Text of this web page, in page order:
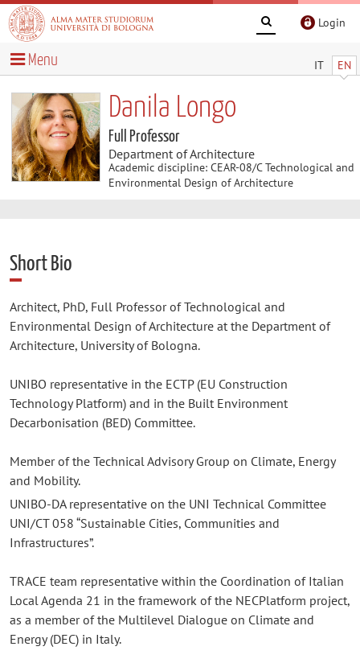
Login
IT EN
Menu
Danila Longo
Full Professor
Department of Architecture
Academic discipline: CEAR-08/C Technological and
Environmental Design of Architecture
Short Bio
Architect, PhD, Full Professor of Technological and
Environmental Design of Architecture at the Department of
Architecture, University of Bologna.
UNIBO representative in the ECTP (EU Construction
Technology Platform) and in the Built Environment
Decarbonisation (BED) Committee.
Member of the Technical Advisory Group on Climate, Energy
and Mobility.
UNIBO-DA representative on the UNI Technical Committee
UNI/CT 058 “Sustainable Cities, Communities and
Infrastructures”.
TRACE team representative within the Coordination of Italian
Local Agenda 21 in the framework of the NECPlatform project,
as a member of the Multilevel Dialogue on Climate and
Energy (DEC) in Italy.